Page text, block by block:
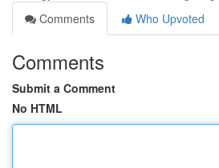
Comments
Who Upvoted
Comments
Submit a Comment
No HTML